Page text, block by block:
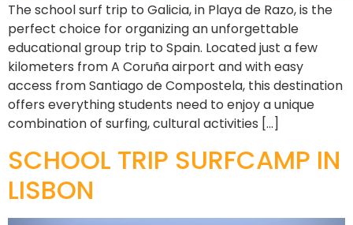
The school surf trip to Galicia, in Playa de Razo, is the
perfect choice for organizing an unforgettable
educational group trip to Spain. Located just a few
kilometers from A Coruña airport and with easy
access from Santiago de Compostela, this destination
offers everything students need to enjoy a unique
combination of surfing, cultural activities […]
SCHOOL TRIP SURFCAMP IN
LISBON